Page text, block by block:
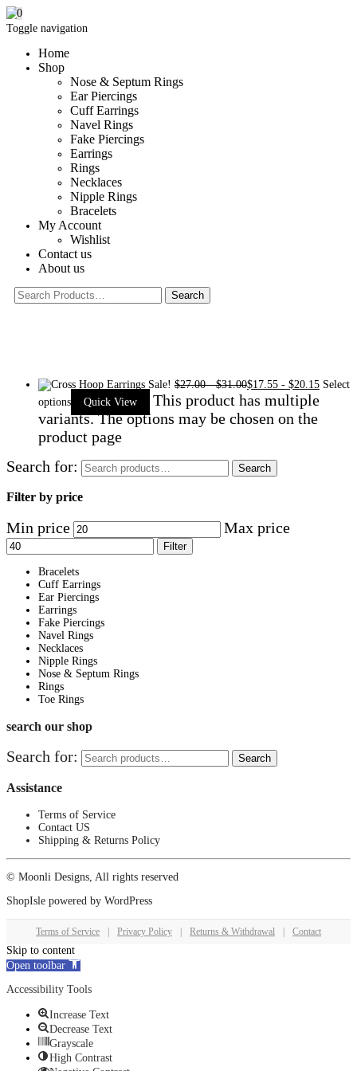
Toggle navigation
Home
Shop
Nose & Septum Rings
Ear Piercings
Cuff Earrings
Navel Rings
Fake Piercings
Earrings
Rings
Necklaces
Nipple Rings
Bracelets
My Account
Wishlist
Contact us
About us
0
Sale! $27.00-$31.00$17.55 - $20.15 Select
options
Quick View
This product has multiple
variants. The options may be chosen on the
product page
Search for:
Search
Filter by price
Min price Max price
Filter
Bracelets
Cuff Earrings
Ear Piercings
Earrings
Fake Piercings
Navel Rings
Necklaces
Nipple Rings
Nose & Septum Rings
Rings
Toe Rings
search our shop
Search for: Search
Assistance
Terms of Service
Contact US
Shipping & Returns Policy
© Moonli Designs, All rights reserved
ShopIsle powered by WordPress
Terms of Service Privacy Policy Returns & Withdrawal Contact
Skip to content
Open toolbar
Accessibility Tools
Increase Text
Decrease Text
Grayscale
High Contrast